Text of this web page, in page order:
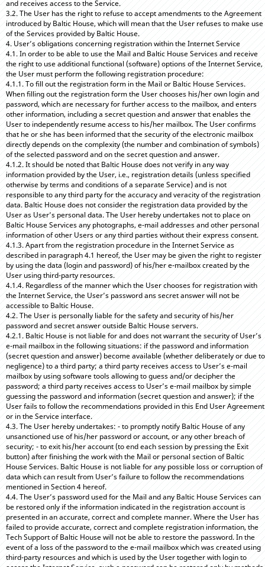
and receives access to the Service.
3.2. The User has the right to refuse to accept amendments to the Agreement
introduced by Baltic House, which will mean that the User refuses to make use
of the Services provided by Baltic House.
4. User’s obligations concerning registration within the Internet Service
4.1. In order to be able to use the Mail and Baltic House Services and receive
the right to use additional functional (software) options of the Internet Service,
the User must perform the following registration procedure:
4.1.1. To fill out the registration form in the Mail or Baltic House Services.
When filling out the registration form the User chooses his/her own login and
password, which are necessary for further access to the mailbox, and enters
other information, including a secret question and answer that enables the
User to independently resume access to his/her mailbox. The User confirms
that he or she has been informed that the security of the electronic mailbox
directly depends on the complexity (the number and combination of symbols)
of the selected password and on the secret question and answer.
4.1.2. It should be noted that Baltic House does not verify in any way
information provided by the User, i.e., registration details (unless specified
otherwise by terms and conditions of a separate Service) and is not
responsible to any third party for the accuracy and veracity of the registration
data. Baltic House does not consider the registration data provided by the
User as User’s personal data. The User hereby undertakes not to place on
Baltic House Services any photographs, e-mail addresses and other personal
information of other Users or any third parties without their express consent.
4.1.3. Apart from the registration procedure in the Internet Service as
described in paragraph 4.1 hereof, the User may be given the right to register
by using the data (login and password) of his/her e-mailbox created by the
User using third-party resources.
4.1.4. Regardless of the manner which the User chooses for registration with
the Internet Service, the User’s password ans secret answer will not be
accessible to Baltic House.
4.2. The User is personally liable for the safety and security of his/her
password and secret answer outside Baltic House servers.
4.2.1. Baltic House is not liable for and does not warrant the security of User’s
e-mail mailbox in the following situations: if the password and information
(secret question and answer) become available (whether deliberately or due to
negligence) to a third party; a third party receives access to User’s e-mail
mailbox by using software tools allowing to guess and/or decipher the
password; a third party receives access to User’s e-mail mailbox by simple
guessing the password and information (secret question and answer); if the
User fails to follow the recommendations provided in this End User Agreement
or in the Service interface.
4.3. The User hereby undertakes: - to promptly notify Baltic House of any
unsanctioned use of his/her password or account, or any other breach of
security; - to exit his/her account (to end each session by pressing the Exit
button) after finishing the work with the Mail or personal section of Baltic
House Services. Baltic House is not liable for any possible loss or corruption of
data which can result from User’s failure to follow the recommendations
mentioned in Section 4 hereof.
4.4. The User’s password used for the Mail and any Baltic House Services can
be restored only if the information indicated in the registration account is
presented in an accurate, correct and complete manner. Where the User has
failed to provide accurate, correct and complete registration information, the
Tech Support of Baltic House will not be able to restore the password. In the
event of a loss of the password to the e-mail mailbox which was created using
third-party resources and which is used by the User together with login to